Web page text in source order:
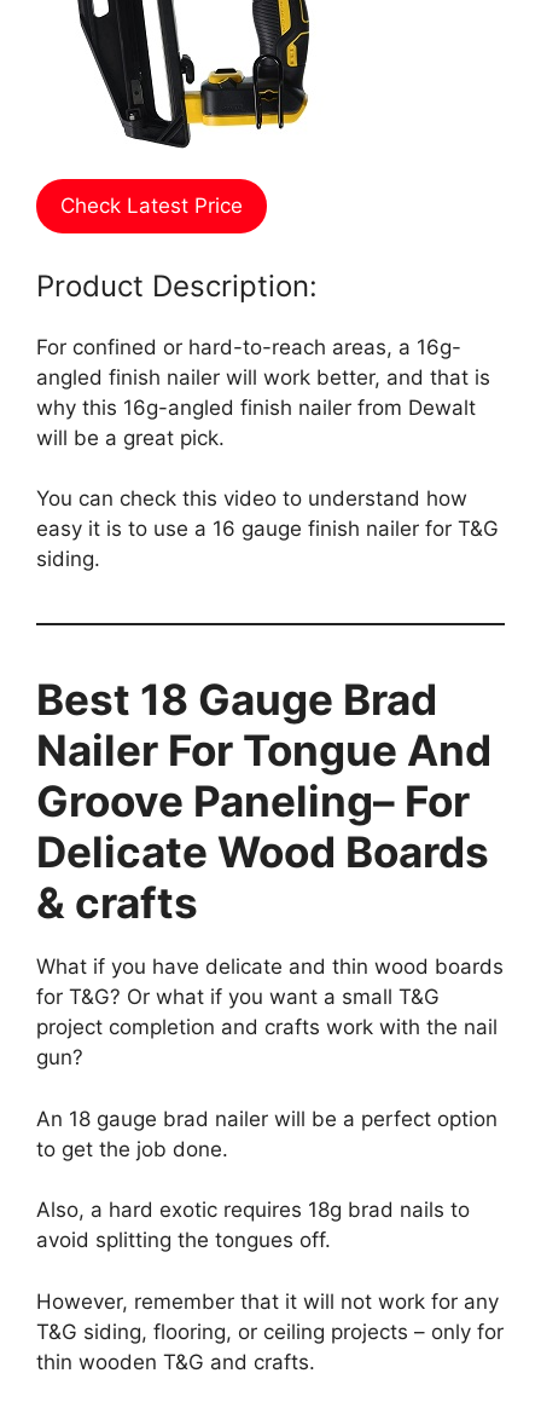
Check Latest Price
Product Description:
For confined or hard-to-reach areas, a 16g-
angled finish nailer will work better, and that is
why this 16g-angled finish nailer from Dewalt
will be a great pick.
You can check this video to understand how
easy it is to use a 16 gauge finish nailer for T&G
siding.
Best 18 Gauge Brad
Nailer For Tongue And
Groove Paneling– For
Delicate Wood Boards
& crafts
What if you have delicate and thin wood boards
for T&G? Or what if you want a small T&G
project completion and crafts work with the nail
gun?
An 18 gauge brad nailer will be a perfect option
to get the job done.
Also, a hard exotic requires 18g brad nails to
avoid splitting the tongues off.
However, remember that it will not work for any
T&G siding, flooring, or ceiling projects – only for
thin wooden T&G and crafts.